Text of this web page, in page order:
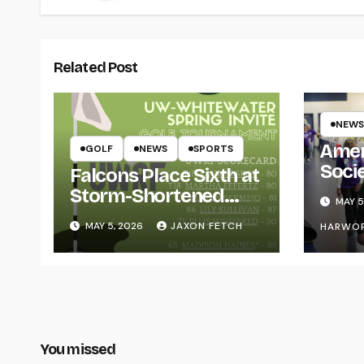
Related Post
GOLF NEWS SPORTS
Falcons Place Sixth at
Storm-Shortened
Whitewater Invite
MAY 5, 2026 JAXON FETCH
NEWS
forMAY
You missed